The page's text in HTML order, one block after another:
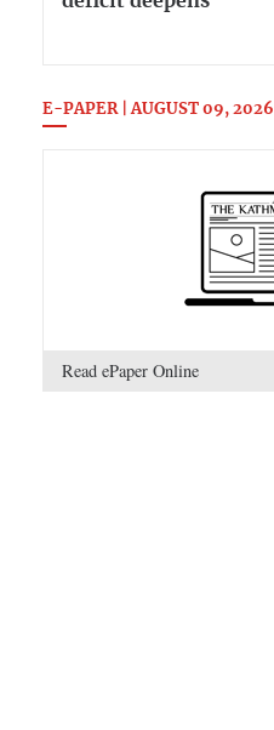
E-PAPER | AUGUST 09, 2026
Read ePaper Online